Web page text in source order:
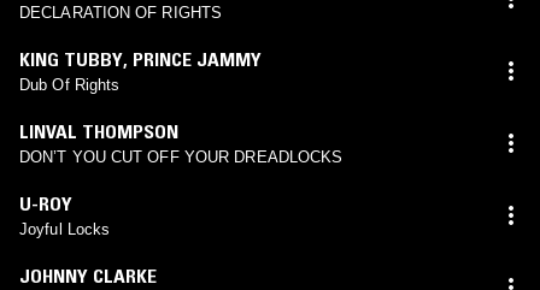
DECLARATION OF RIGHTS
KING TUBBY, PRINCE JAMMY
Dub Of Rights
LINVAL THOMPSON
DON’T YOU CUT OFF YOUR DREADLOCKS
U-ROY
Joyful Locks
JOHNNY CLARKE